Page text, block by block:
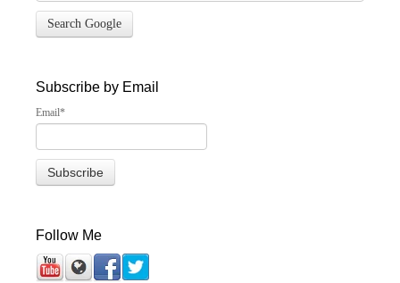
Search Google
Subscribe by Email
Email*
Follow Me